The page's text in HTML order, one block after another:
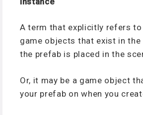
A term that explicitly refers
game objects that exist in the
the prefab is placed in the
Or, it may be a game object
your prefab on when you